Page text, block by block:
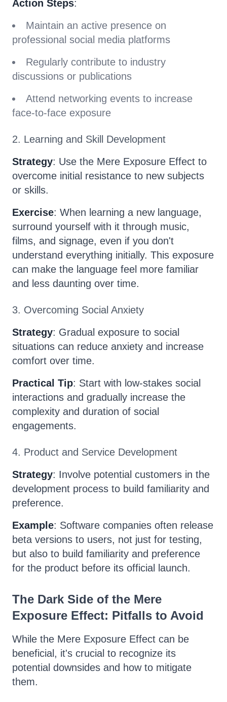
Action Steps:
Maintain an active presence on
professional social media platforms
Regularly contribute to industry
discussions or publications
Attend networking events to increase
face-to-face exposure
2. Learning and Skill Development
Strategy: Use the Mere Exposure Effect to
overcome initial resistance to new subjects
or skills.
Exercise: When learning a new language,
surround yourself with it through music,
films, and signage, even if you don't
understand everything initially. This exposure
can make the language feel more familiar
and less daunting over time.
3. Overcoming Social Anxiety
Strategy: Gradual exposure to social
situations can reduce anxiety and increase
comfort over time.
Practical Tip: Start with low-stakes social
interactions and gradually increase the
complexity and duration of social
engagements.
4. Product and Service Development
Strategy: Involve potential customers in the
development process to build familiarity and
preference.
Example: Software companies often release
beta versions to users, not just for testing,
but also to build familiarity and preference
for the product before its official launch.
The Dark Side of the Mere
Exposure Effect: Pitfalls to Avoid
While the Mere Exposure Effect can be
beneficial, it's crucial to recognize its
potential downsides and how to mitigate
them.